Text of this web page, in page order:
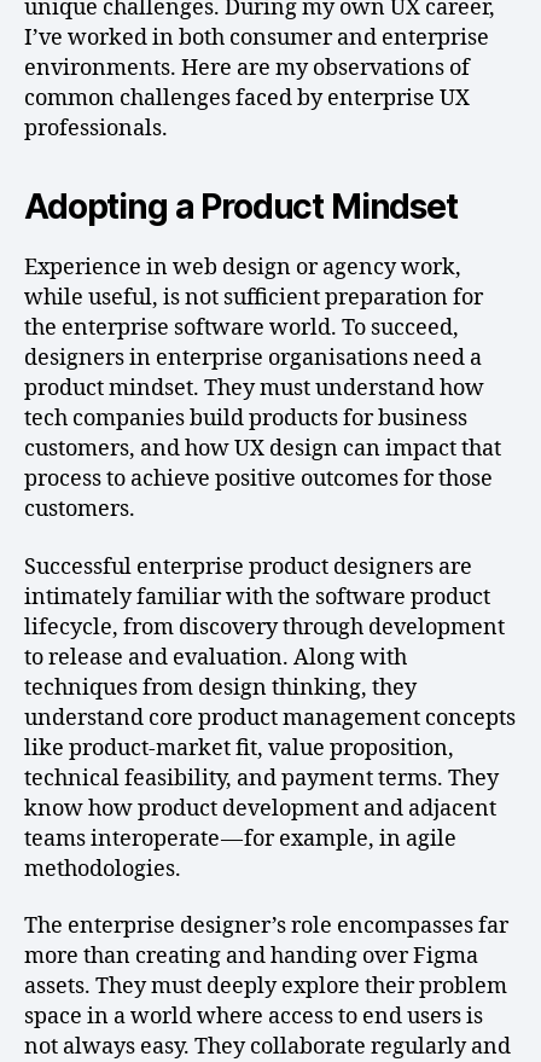
unique challenges. During my own UX career,
I’ve worked in both consumer and enterprise
environments. Here are my observations of
common challenges faced by enterprise UX
professionals.
Adopting a Product Mindset
Experience in web design or agency work,
while useful, is not sufficient preparation for
the enterprise software world. To succeed,
designers in enterprise organisations need a
product mindset. They must understand how
tech companies build products for business
customers, and how UX design can impact that
process to achieve positive outcomes for those
customers.
Successful enterprise product designers are
intimately familiar with the software product
lifecycle, from discovery through development
to release and evaluation. Along with
techniques from design thinking, they
understand core product management concepts
like product-market fit, value proposition,
technical feasibility, and payment terms. They
know how product development and adjacent
teams interoperate — for example, in agile
methodologies.
The enterprise designer’s role encompasses far
more than creating and handing over Figma
assets. They must deeply explore their problem
space in a world where access to end users is
not always easy. They collaborate regularly and